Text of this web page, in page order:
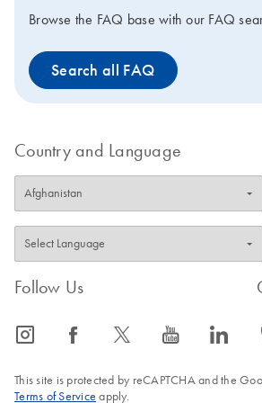
discontinued since mid-2021. Hence,
will be available only until stocks last.
page of the successor kit
to view
this transition, visit: www.qiagen.com/
Browse the FAQ base with our FAQ
Search all FAQ
Country and Language
Follow Us
icon_0065_instagram-s icon_0064_facebook-s icon_0340_cc_gen_x-s icon_0077_youtube-s icon_0066_linkedin-s
This site is protected by reCAPTCHA and the
Terms of Service apply.